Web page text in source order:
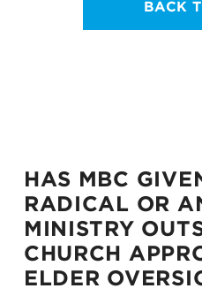
BACK
HAS MBC
RADICAL OR
MINISTRY
CHURCH
ELDER